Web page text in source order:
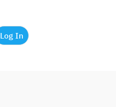
Log In